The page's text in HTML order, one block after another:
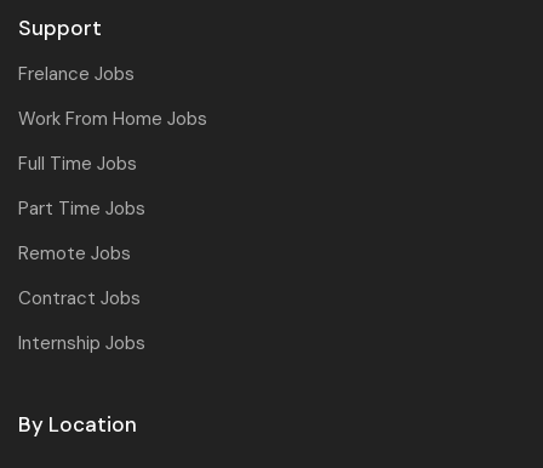
Support
Frelance Jobs
Work From Home Jobs
Full Time Jobs
Part Time Jobs
Remote Jobs
Contract Jobs
Internship Jobs
By Location